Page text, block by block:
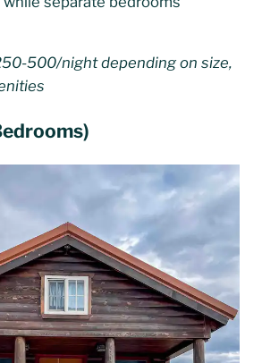
500/night depending on size,